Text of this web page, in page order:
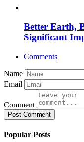
Better Earth,
Significant
Comments
Name
Email
Comment
Post Comment
Popular Posts